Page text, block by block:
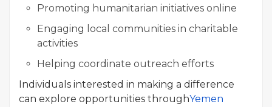
Promoting humanitarian initiatives online
Engaging local communities in charitable
activities
Helping coordinate outreach efforts
Individuals interested in making a difference
can explore opportunities throughYemen